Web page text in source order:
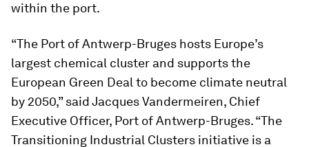
within the port.
“The Port of Antwerp-Bruges hosts Europe’s
largest chemical cluster and supports the
European Green Deal to become climate neutral
by 2050,” said Jacques Vandermeiren, Chief
Executive Officer, Port of Antwerp-Bruges. “The
Transitioning Industrial Clusters initiative is a